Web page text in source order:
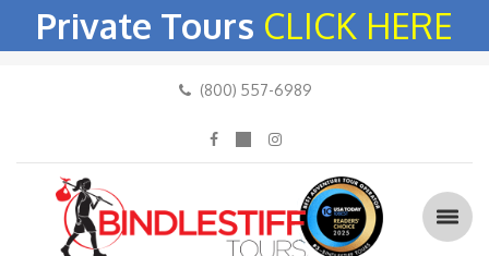
Private Tours CLICK HERE
(800) 557-6989